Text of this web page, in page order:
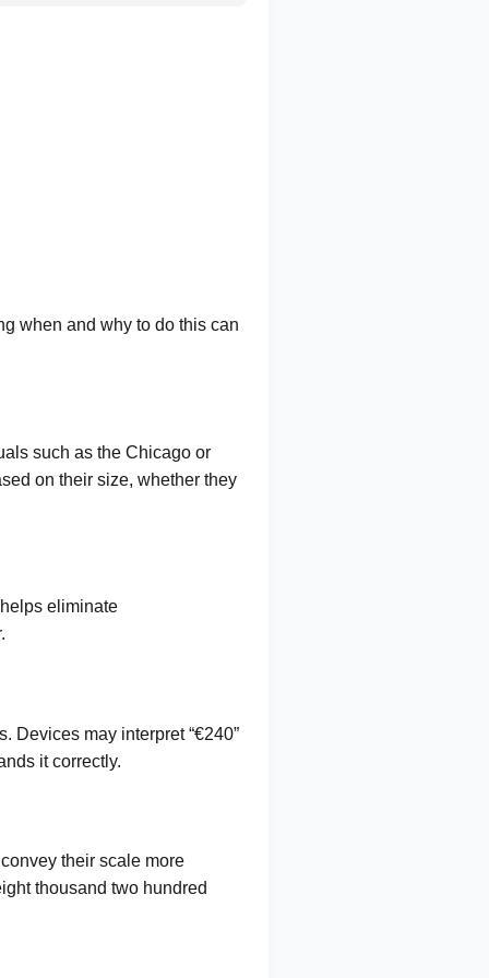
when and why to do this can
such as the Chicago or
on their size, whether they
eliminate
Devices may interpret “€240”
it correctly.
their scale more
thousand two hundred